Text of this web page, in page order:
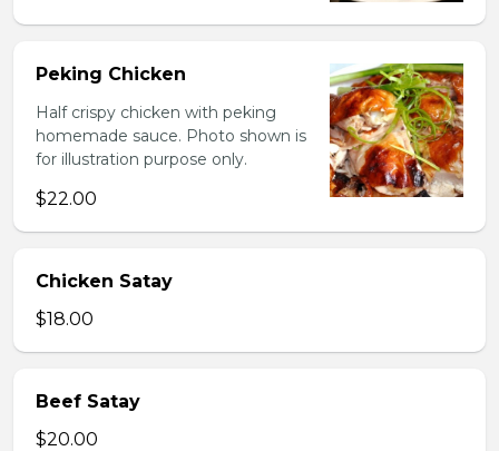
Peking Chicken
Half crispy chicken with peking
homemade sauce. Photo shown is
for illustration purpose only.
$22.00
Chicken Satay
$18.00
Beef Satay
$20.00